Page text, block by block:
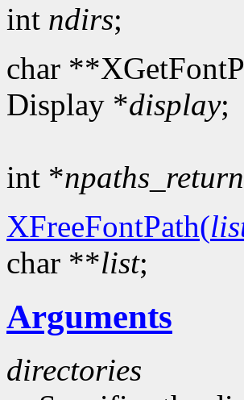
int ndirs;
char
Display *display;
int *npaths_return
XFreeFontPath(
char **list;
Arguments
directories